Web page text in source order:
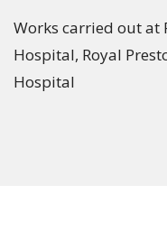
Works carried out at
Hospital, Royal
Hospital